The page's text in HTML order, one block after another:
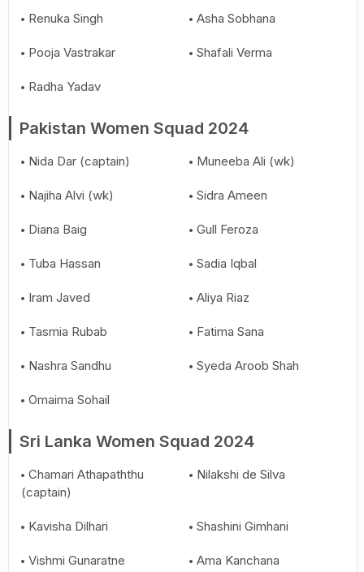
Renuka Singh Asha Sobhana
Pooja Vastrakar Shafali Verma
Radha Yadav
Pakistan Women Squad 2024
Nida Dar (captain) Muneeba Ali (wk)
Najiha Alvi (wk) Sidra Ameen
Diana Baig Gull Feroza
Tuba Hassan Sadia Iqbal
Iram Javed Aliya Riaz
Tasmia Rubab Fatima Sana
Nashra Sandhu Syeda Aroob Shah
Omaima Sohail
Sri Lanka Women Squad 2024
Chamari Athapaththu
(captain)
Nilakshi de Silva
Kavisha Dilhari Shashini Gimhani
Vishmi Gunaratne Ama Kanchana